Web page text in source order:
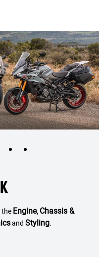
the Engine, Chassis &
and Styling.